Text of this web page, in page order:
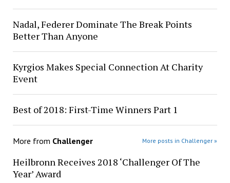
Nadal, Federer Dominate The Break Points
Better Than Anyone
Kyrgios Makes Special Connection At Charity
Event
Best of 2018: First-Time Winners Part 1
More from Challenger More posts in Challenger »
Heilbronn Receives 2018 ‘Challenger Of The
Year’ Award